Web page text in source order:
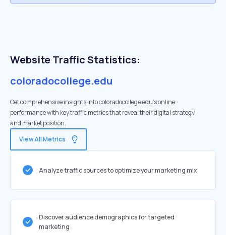
Website Traffic Statistics:
coloradocollege.edu
Get comprehensive insights into coloradocollege.edu's online
performance with key traffic metrics that reveal their digital strategy
and market position.
View All Metrics
Analyze traffic sources to optimize your marketing mix
Discover audience demographics for targeted
marketing